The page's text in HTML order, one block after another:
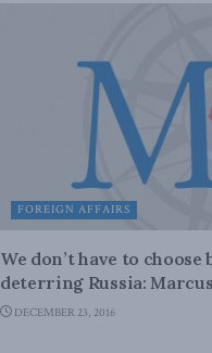
FOREIGN AFFAIRS
We don’t have to
deterring Russia:
DECEMBER 23, 2016